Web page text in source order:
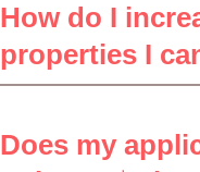
How do I
properties I
Does my